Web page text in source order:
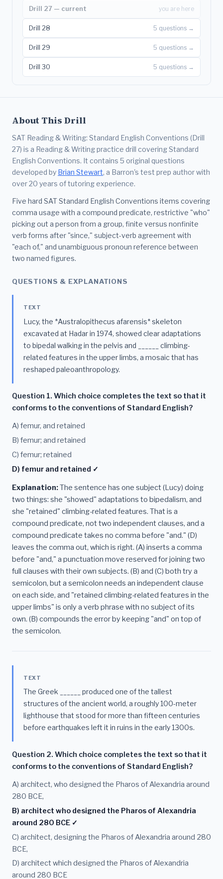
Drill 27 — current you are here
Drill 28 5 questions →
Drill 29 5 questions →
Drill 30 5 questions →
About This Drill
SAT Reading & Writing: Standard English Conventions (Drill
27) is a Reading & Writing practice drill covering Standard
English Conventions. It contains 5 original questions
developed by Brian Stewart, a Barron's test prep author with
over 20 years of tutoring experience.
Five hard SAT Standard English Conventions items covering
comma usage with a compound predicate, restrictive "who"
picking out a person from a group, finite versus nonfinite
verb forms after "since," subject-verb agreement with
"each of," and unambiguous pronoun reference between
two named figures.
QUESTIONS & EXPLANATIONS
TEXT
Lucy, the *Australopithecus afarensis* skeleton
excavated at Hadar in 1974, showed clear adaptations
to bipedal walking in the pelvis and ______ climbing-
related features in the upper limbs, a mosaic that has
reshaped paleoanthropology.
Question 1. Which choice completes the text so that it
conforms to the conventions of Standard English?
A) femur, and retained
B) femur; and retained
C) femur; retained
D) femur and retained ✓
Explanation:The sentence has one subject (Lucy) doing
two things: she "showed" adaptations to bipedalism, and
she "retained" climbing-related features. That is a
compound predicate, not two independent clauses, and a
compound predicate takes no comma before "and." (D)
leaves the comma out, which is right. (A) inserts a comma
before "and," a punctuation move reserved for joining two
full clauses with their own subjects. (B) and (C) both try a
semicolon, but a semicolon needs an independent clause
on each side, and "retained climbing-related features in the
upper limbs" is only a verb phrase with no subject of its
own. (B) compounds the error by keeping "and" on top of
the semicolon.
TEXT
The Greek ______ produced one of the tallest
structures of the ancient world, a roughly 100-meter
lighthouse that stood for more than fifteen centuries
before earthquakes left it in ruins in the early 1300s.
Question 2. Which choice completes the text so that it
conforms to the conventions of Standard English?
A) architect, who designed the Pharos of Alexandria around
280 BCE,
B) architect who designed the Pharos of Alexandria
around 280 BCE ✓
C) architect, designing the Pharos of Alexandria around 280
BCE,
D) architect which designed the Pharos of Alexandria
around 280 BCE